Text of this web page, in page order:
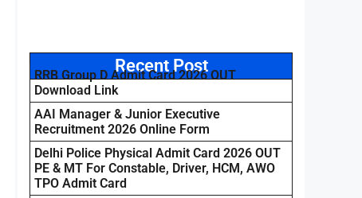
Recent Post
RRB Group D Admit Card 2026 OUT
Download Link
AAI Manager & Junior Executive
Recruitment 2026 Online Form
Delhi Police Physical Admit Card 2026 OUT
PE & MT For Constable, Driver, HCM, AWO
TPO Admit Card